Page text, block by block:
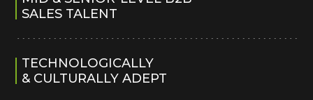
SALES TALENT
TECHNOLOGICALLY
& CULTURALLY ADEPT